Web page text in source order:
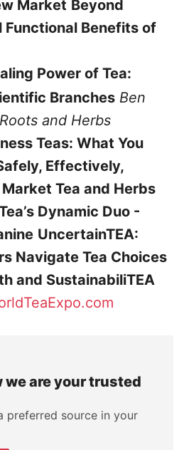
Market Beyond
Functional Benefits of
Power of Tea:
Branches Ben
and Herbs
Teas: What You
Effectively,
Tea and Herbs
Dynamic Duo -
UncertainTEA:
Navigate Tea Choices
and SustainabiliTEA
we are your trusted
preferred source in your